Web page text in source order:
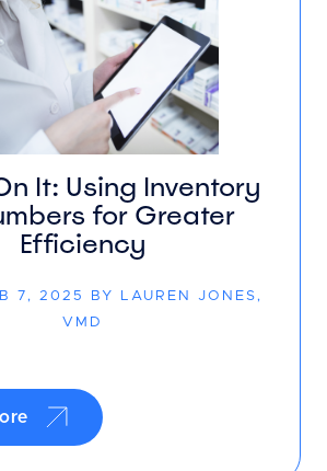
It: Using Inventory
for Greater
Efficiency
7, 2025 BY LAUREN JONES,
VMD